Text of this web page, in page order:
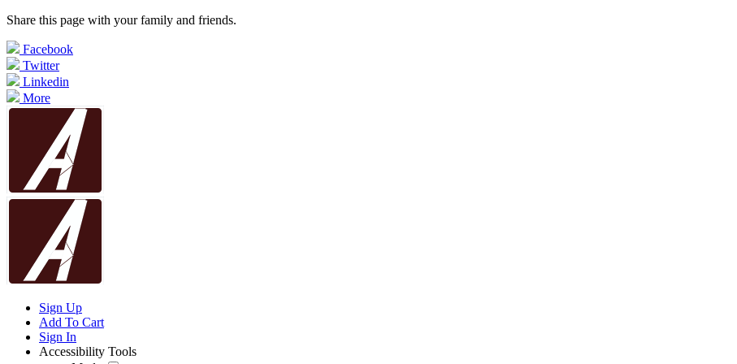
Share this page with your family and friends.
Facebook
Twitter
Linkedin
More
Sign Up
Add To Cart
Sign In
Accessibility Tools